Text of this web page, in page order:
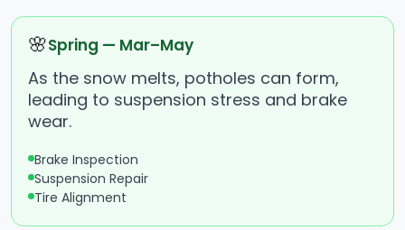
🌸Spring — Mar–May
As the snow melts, potholes can form,
leading to suspension stress and brake
wear.
Brake Inspection
Suspension Repair
Tire Alignment